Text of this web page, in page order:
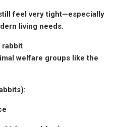
feel very tight—especially
living needs.
rabbit
welfare groups like the